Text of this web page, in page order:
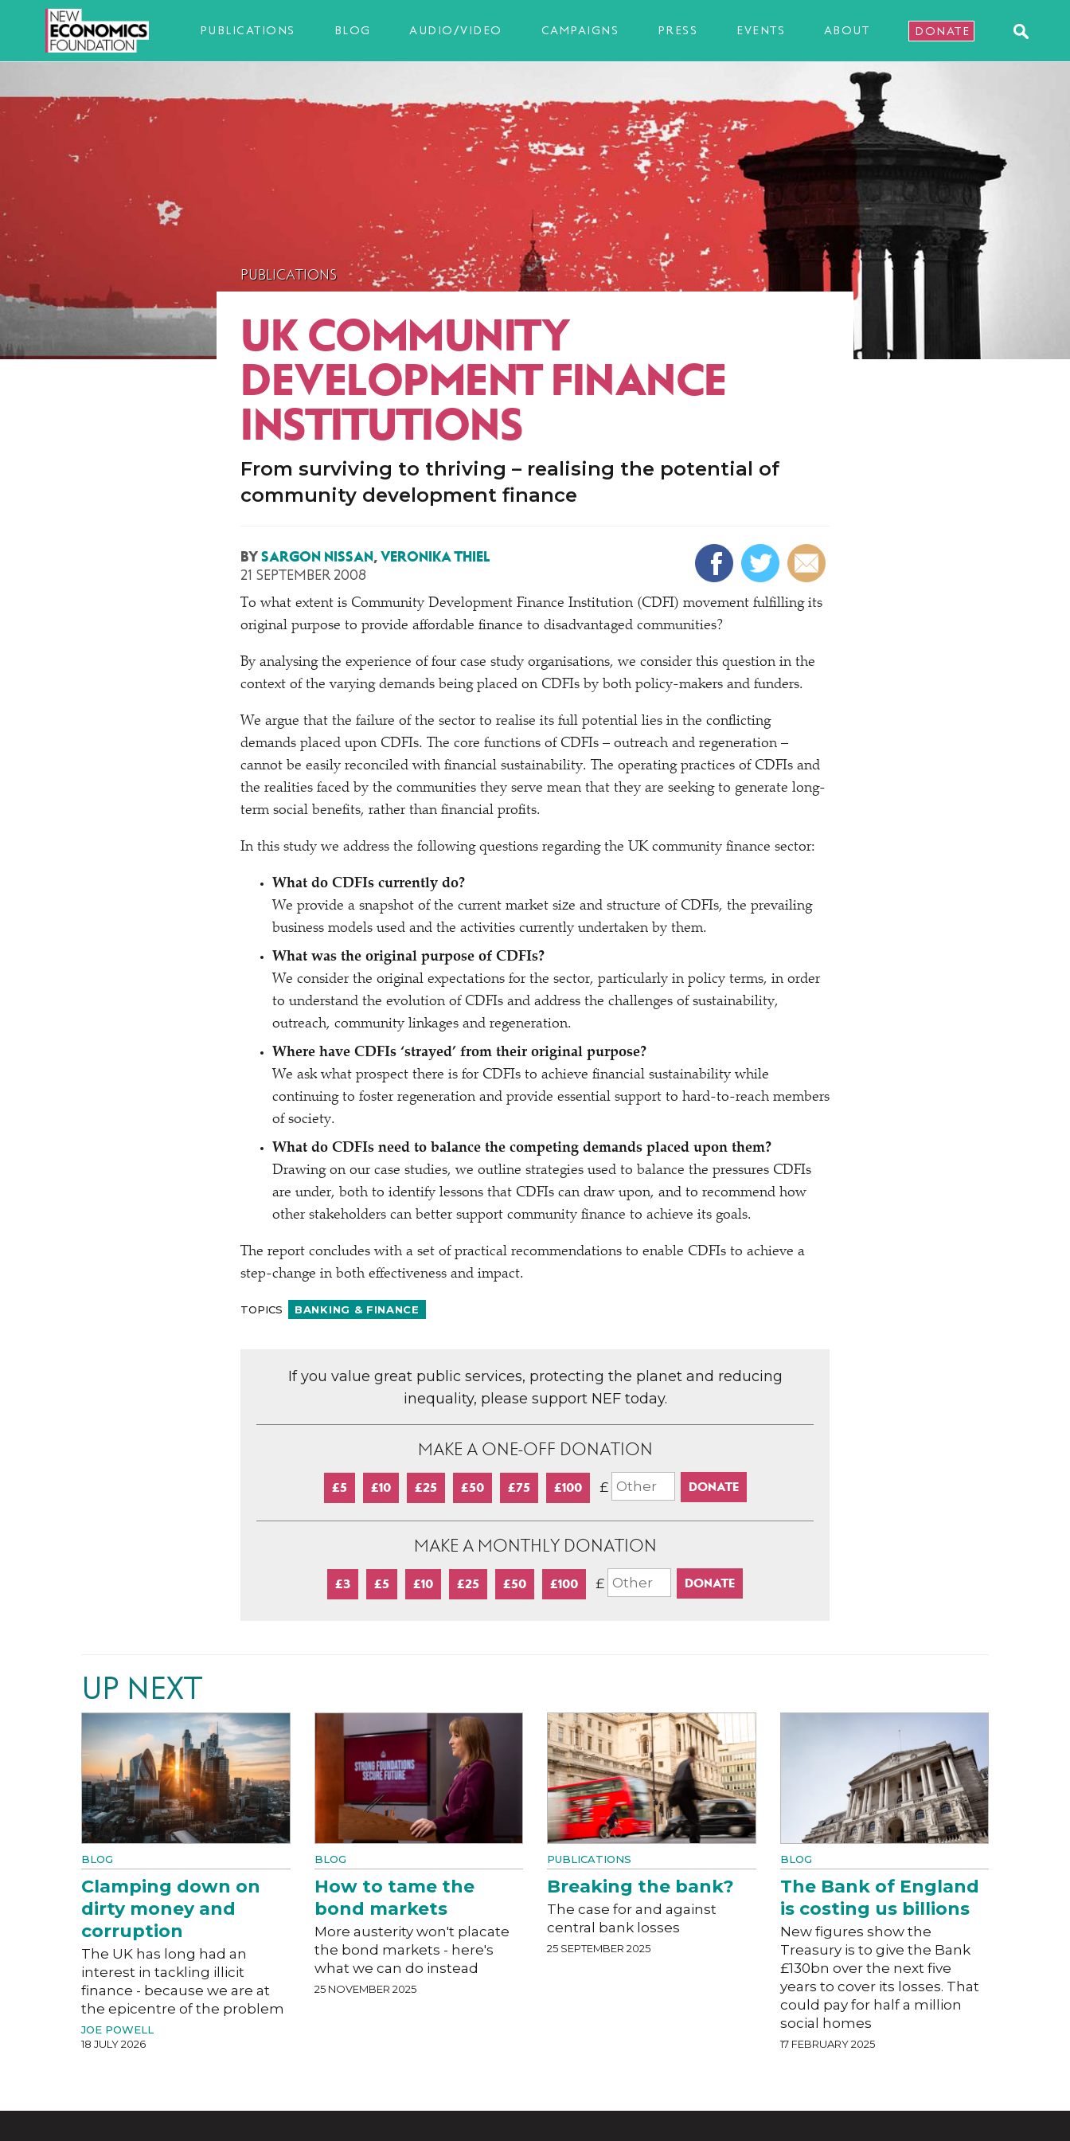
PUBLICATIONS BLOG AUDIO/VIDEO CAMPAIGNS PRESS EVENTS ABOUT DONATE
PUBLICATIONS
UK COMMUNITY
DEVELOPMENT FINANCE
INSTITUTIONS
From surviving to thriving – realising the potential of
community development finance
BY SARGON NISSAN, VERONIKA THIEL
21 SEPTEMBER 2008
To what extent is Community Development Finance Institution (CDFI) movement fulfilling its
original purpose to provide affordable finance to disadvantaged communities?
By analysing the experience of four case study organisations, we consider this question in the
context of the varying demands being placed on CDFIs by both policy-makers and funders.
We argue that the failure of the sector to realise its full potential lies in the conflicting
demands placed upon CDFIs. The core functions of CDFIs – outreach and regeneration –
cannot be easily reconciled with financial sustainability. The operating practices of CDFIs and
the realities faced by the communities they serve mean that they are seeking to generate long-
term social benefits, rather than financial profits.
In this study we address the following questions regarding the UK community finance sector:
What do CDFIs currently do?
We provide a snapshot of the current market size and structure of CDFIs, the prevailing
business models used and the activities currently undertaken by them.
What was the original purpose of CDFIs?
We consider the original expectations for the sector, particularly in policy terms, in order
to understand the evolution of CDFIs and address the challenges of sustainability,
outreach, community linkages and regeneration.
Where have CDFIs ‘strayed’ from their original purpose?
We ask what prospect there is for CDFIs to achieve financial sustainability while
continuing to foster regeneration and provide essential support to hard-to-reach members
of society.
What do CDFIs need to balance the competing demands placed upon them?
Drawing on our case studies, we outline strategies used to balance the pressures CDFIs
are under, both to identify lessons that CDFIs can draw upon, and to recommend how
other stakeholders can better support community finance to achieve its goals.
The report concludes with a set of practical recommendations to enable CDFIs to achieve a
step-change in both effectiveness and impact.
TOPICS BANKING & FINANCE
If you value great public services, protecting the planet and reducing
inequality, please support NEF today.
MAKE A ONE-OFF DONATION
£5 £10 £25 £50 £75 £100 £
MAKE A MONTHLY DONATION
£3 £5 £10 £25 £50 £100 £
UP NEXT
BLOG
Clamping down on
dirty money and
corruption
The UK has long had an
interest in tackling illicit
finance - because we are at
the epicentre of the problem
JOE POWELL
18 JULY 2026
BLOG
How to tame the
bond markets
More austerity won't placate
the bond markets - here's
what we can do instead
25 NOVEMBER 2025
PUBLICATIONS
Breaking the bank?
The case for and against
central bank losses
25 SEPTEMBER 2025
BLOG
The Bank of England
is costing us billions
New figures show the
Treasury is to give the Bank
£130bn over the next five
years to cover its losses. That
could pay for half a million
social homes
17 FEBRUARY 2025